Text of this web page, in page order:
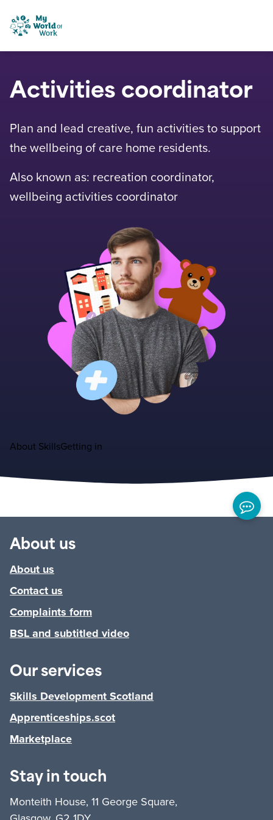
Skip to content
My World of Work
Activities coordinator
Plan and lead creative, fun activities to support
the wellbeing of care home residents.
Also known as: recreation coordinator,
wellbeing activities coordinator
About SkillsGetting in
About us
About us
Contact us
Complaints form
BSL and subtitled video
Our services
Skills Development Scotland
Apprenticeships.scot
Marketplace
Stay in touch
Monteith House, 11 George Square,